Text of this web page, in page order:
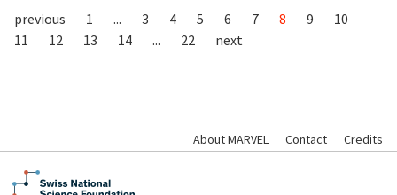
previous
1 ... 3 4 5 6 7 8 9
10
11
12 13 14 ... 22 next
About MARVEL Contact Credits